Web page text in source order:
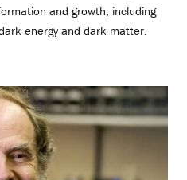
and growth, including
energy and dark matter.